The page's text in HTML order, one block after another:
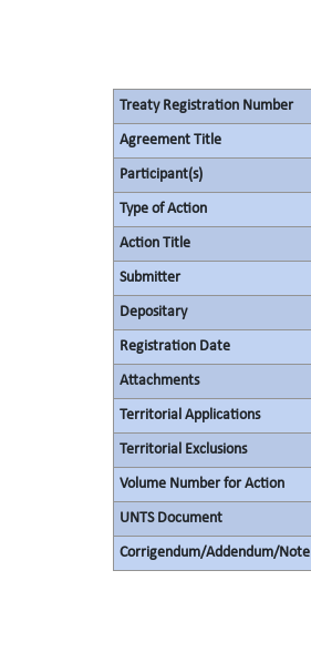
Treaty Registration Number
Agreement Title
Participant(s)
Type of Action
Action Title
Submitter
Depositary
Registration Date
Attachments
Territorial Applications
Territorial Exclusions
Volume Number for Action
UNTS Document
Corrigendum/Addendum/Note